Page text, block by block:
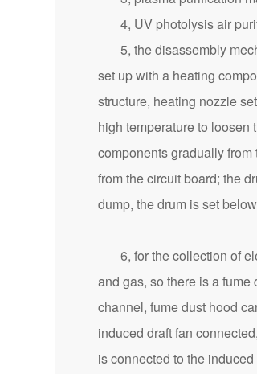
4, UV photolysis air
5, the disassembly
set up with a heating
structure, heating nozzle
high temperature to loosen
components gradually
from the circuit board; the
dump, the drum is set
6, for the collection of
and gas, so there is a
channel, fume dust hood
induced draft fan
is connected to the